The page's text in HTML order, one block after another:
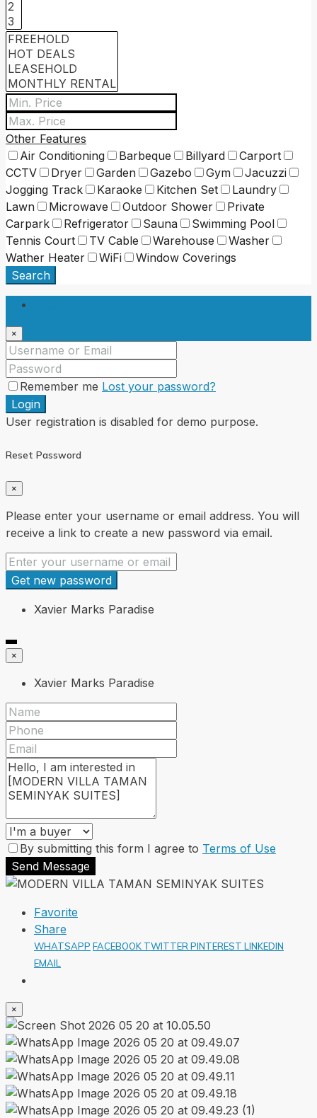
Other Features
Air Conditioning
Barbeque Billyard
Carport
CCTV
Dryer Garden Gazebo Gym
Jacuzzi
Jogging Track
Karaoke Kitchen Set
Laundry
Lawn
Microwave Outdoor Shower
Private
Carpark
Refrigerator Sauna
Swimming Pool
Tennis Court
TV Cable Warehouse
Washer
Wather Heater
WiFi
Window Coverings
Search
×
Remember me Lost your password?
Login
User registration is disabled for demo purpose.
Reset Password
×
Please enter your username or email address. You will
receive a link to create a new password via email.
Get new password
Xavier Marks Paradise
×
Xavier Marks Paradise
By submitting this form I agree to Terms of Use
Send Message
Favorite
Share
WHATSAPP FACEBOOK TWITTER PINTEREST LINKEDIN
EMAIL
×